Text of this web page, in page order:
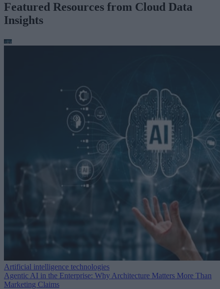
Featured Resources from Cloud Data
Insights
Artificial intelligence technologies
Agentic AI in the Enterprise: Why Architecture Matters More Than
Marketing Claims